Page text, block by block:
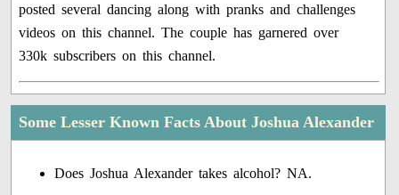
posted several dancing along with pranks and challenges
videos on this channel. The couple has garnered over
330k subscribers on this channel.
Some Lesser Known Facts About Joshua Alexander
Does Joshua Alexander takes alcohol? NA.